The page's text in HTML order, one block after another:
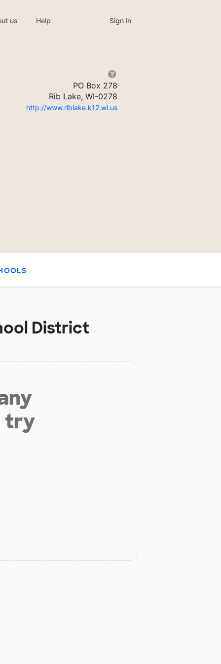
us Help Sign in
PO Box 278
Rib Lake, WI-0278
http://www.riblake.k12.wi.us
District
try